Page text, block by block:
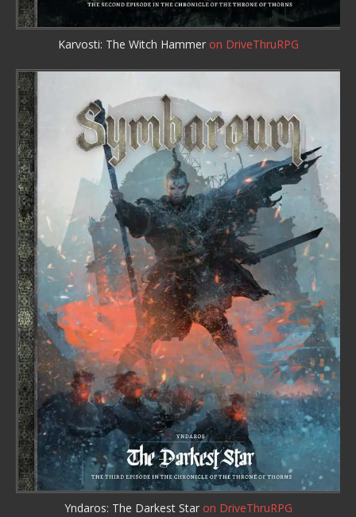
Karvosti: The Witch Hammer on DriveThruRPG
Yndaros: The Darkest Star on DriveThruRPG